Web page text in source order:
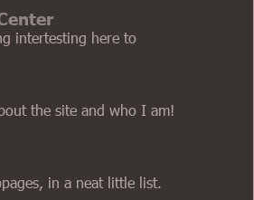
intertesting here to
the site and who I am!
in a neat little list.